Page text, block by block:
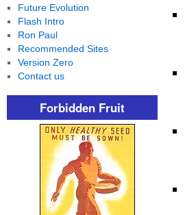
Future Evolution
Flash Intro
Ron Paul
Recommended Sites
Version Zero
Contact us
Forbidden Fruit